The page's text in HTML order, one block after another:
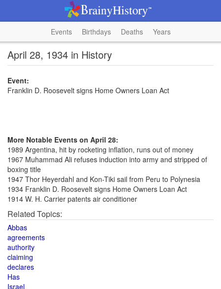
Events Birthdays Deaths Years
April 28, 1934 in History
Event:
Franklin D. Roosevelt signs Home Owners Loan Act
More Notable Events on April 28:
1989 Argentina, hit by rocketing inflation, runs out of money
1967 Muhammad Ali refuses induction into army and stripped of
boxing title
1947 Thor Heyerdahl and Kon-Tiki sail from Peru to Polynesia
1934 Franklin D. Roosevelt signs Home Owners Loan Act
1914 W. H. Carrier patents air conditioner
Related Topics:
Abbas
agreements
authority
claiming
declares
Has
Israel